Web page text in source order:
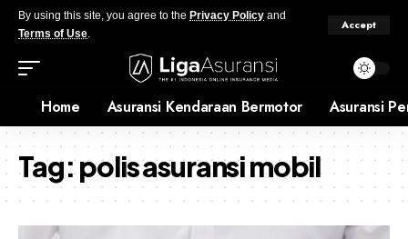
By using this site, you agree to the Privacy Policy and
Terms of Use.
Accept
Home Asuransi Kendaraan Bermotor Asuransi
Tag:polis asuransi mobil